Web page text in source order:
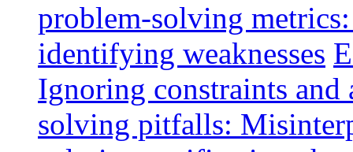
problem-solving
identifying weaknesses
Ignoring constraints and
solving pitfalls: